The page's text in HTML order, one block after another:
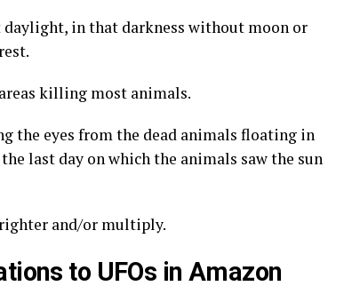
in that darkness without moon or
killing most animals.
the eyes from the dead animals floating in
last day on which the animals saw the sun
and/or multiply.
to UFOs in Amazon